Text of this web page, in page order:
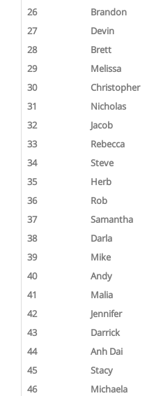
26
Brandon
27
Devin
28
Brett
29
Melissa
30
Christopher
31
Nicholas
32
Jacob
33
Rebecca
34
Steve
35
Herb
36
Rob
37
Samantha
38
Darla
39
Mike
40
Andy
41
Malia
42
Jennifer
43
Darrick
44
Anh Dai
45
Stacy
46
Michaela